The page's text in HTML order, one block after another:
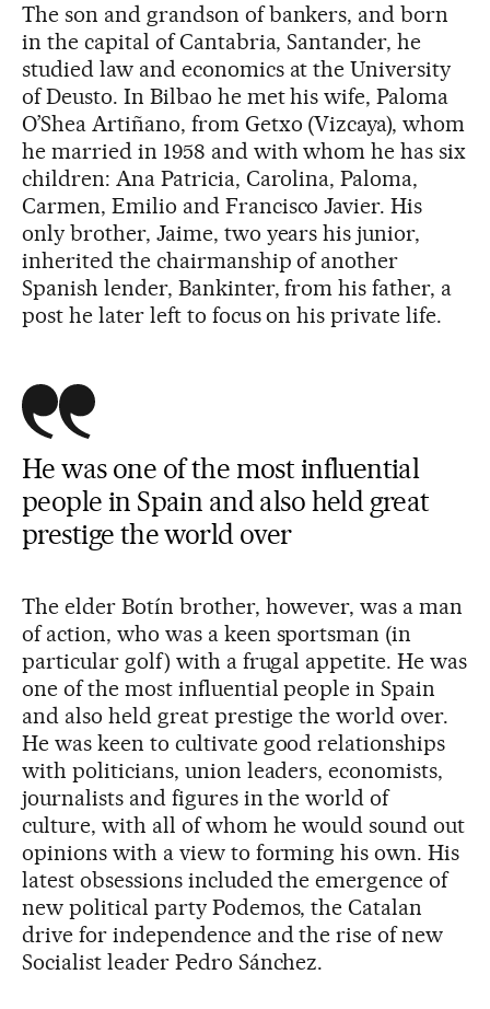
The son and grandson of bankers, and born
in the capital of Cantabria, Santander, he
studied law and economics at the University
of Deusto. In Bilbao he met his wife, Paloma
O’Shea Artiñano, from Getxo (Vizcaya), whom
he married in 1958 and with whom he has six
children: Ana Patricia, Carolina, Paloma,
Carmen, Emilio and Francisco Javier. His
only brother, Jaime, two years his junior,
inherited the chairmanship of another
Spanish lender, Bankinter, from his father, a
post he later left to focus on his private life.
He was one of the most influential
people in Spain and also held great
prestige the world over
The elder Botín brother, however, was a man
of action, who was a keen sportsman (in
particular golf) with a frugal appetite. He was
one of the most influential people in Spain
and also held great prestige the world over.
He was keen to cultivate good relationships
with politicians, union leaders, economists,
journalists and figures in the world of
culture, with all of whom he would sound out
opinions with a view to forming his own. His
latest obsessions included the emergence of
new political party Podemos, the Catalan
drive for independence and the rise of new
Socialist leader Pedro Sánchez.